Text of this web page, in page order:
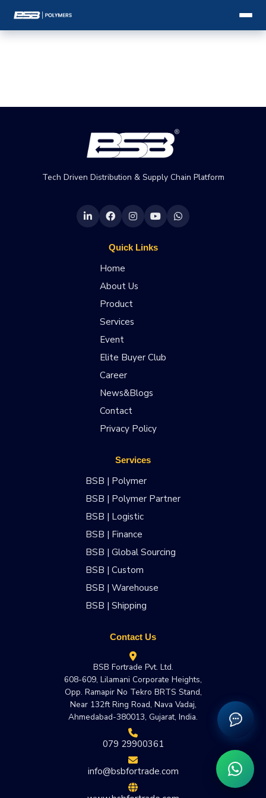
Tech Driven Distribution & Supply Chain Platform
Quick Links
Home
About Us
Product
Services
Event
Elite Buyer Club
Career
News&Blogs
Contact
Privacy Policy
Services
BSB | Polymer
BSB | Polymer Partner
BSB | Logistic
BSB | Finance
BSB | Global Sourcing
BSB | Custom
BSB | Warehouse
BSB | Shipping
Contact Us
BSB Fortrade Pvt. Ltd.
608-609, Lilamani Corporate Heights,
Opp. Ramapir No Tekro BRTS Stand,
Near 132ft Ring Road, Nava Vadaj,
Ahmedabad-380013, Gujarat, India.
079 29900361
info@bsbfortrade.com